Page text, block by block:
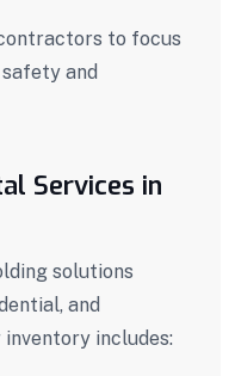
to focus
and
Services in
solutions
and
includes: